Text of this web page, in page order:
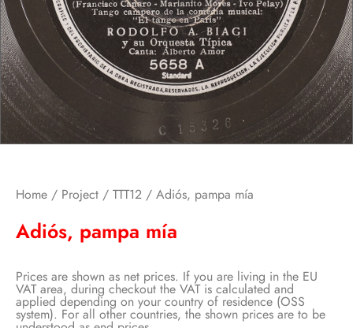
Home / Project / TTT12 / Adiós, pampa mía
Adiós, pampa mía
Prices are shown as net prices. If you are living in the EU
VAT area, during checkout the VAT is calculated and
applied depending on your country of residence (OSS
system). For all other countries, the shown prices are to be